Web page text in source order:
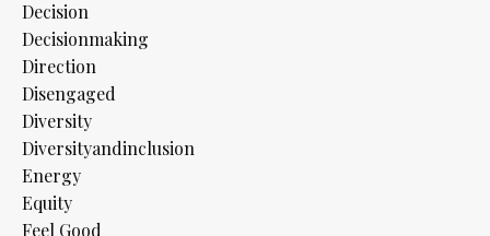
Decision
Decisionmaking
Direction
Disengaged
Diversity
Diversityandinclusion
Energy
Equity
Feel Good